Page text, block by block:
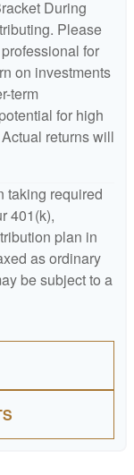
During
Please
for
on investments
term
for high
returns will
taking required
401(k),
plan in
as ordinary
be subject to a